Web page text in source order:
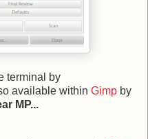
terminal by
available within Gimp by
MP...